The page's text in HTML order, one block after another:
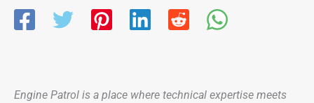
Engine Patrol is a place where technical expertise meets